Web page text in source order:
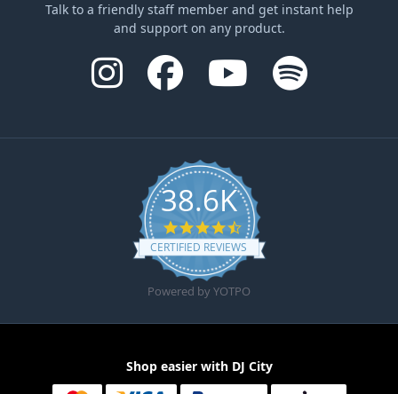
Talk to a friendly staff member and get instant help
and support on any product.
38.6K
4.6 star rating
CERTIFIED REVIEWS
Powered by YOTPO
Shop easier with DJ City